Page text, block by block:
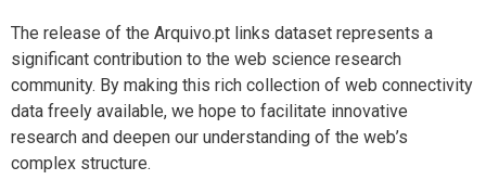
The release of the Arquivo.pt links dataset represents a
significant contribution to the web science research
community. By making this rich collection of web connectivity
data freely available, we hope to facilitate innovative
research and deepen our understanding of the web’s
complex structure.